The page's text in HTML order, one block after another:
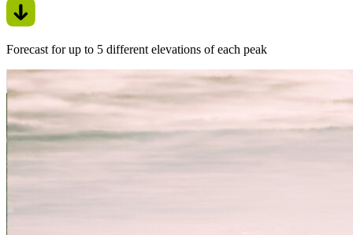
Forecast for up to 5 different elevations of each peak